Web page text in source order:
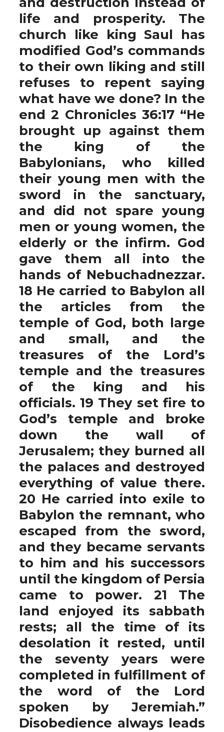
life and prosperity. The
church like king Saul has
modified God’s commands
to their own liking and still
refuses to repent saying
what have we done? In the
end 2 Chronicles 36:17 “He
brought up against them
the king of the
Babylonians, who killed
their young men with the
sword in the sanctuary,
and did not spare young
men or young women, the
elderly or the infirm. God
gave them all into the
hands of Nebuchadnezzar.
18 He carried to Babylon all
the articles from the
temple of God, both large
and small, and the
treasures of the Lord’s
temple and the treasures
of the king and his
officials. 19 They set fire to
God’s temple and broke
down the wall of
Jerusalem; they burned all
the palaces and destroyed
everything of value there.
20 He carried into exile to
Babylon the remnant, who
escaped from the sword,
and they became servants
to him and his successors
until the kingdom of Persia
came to power. 21 The
land enjoyed its sabbath
rests; all the time of its
desolation it rested, until
the seventy years were
completed in fulfillment of
the word of the Lord
spoken by Jeremiah.”
Disobedience always leads